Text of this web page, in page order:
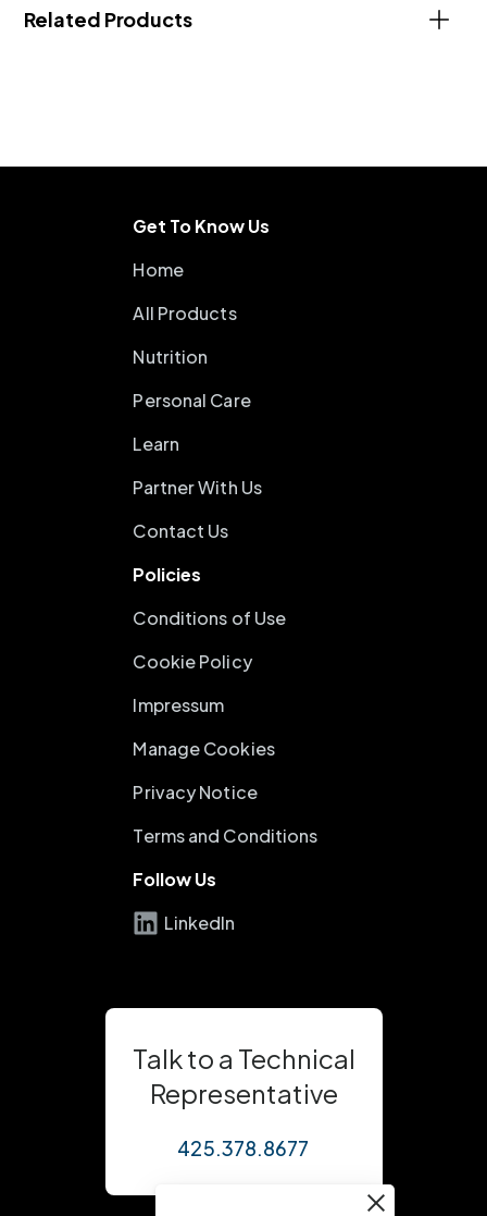
Related Products
Get To Know Us
Home
All Products
Nutrition
Personal Care
Learn
Partner With Us
Contact Us
Policies
Conditions of Use
Cookie Policy
Impressum
Manage Cookies
Privacy Notice
Terms and Conditions
Follow Us
LinkedIn
Talk to a Technical
Representative
425.378.8677